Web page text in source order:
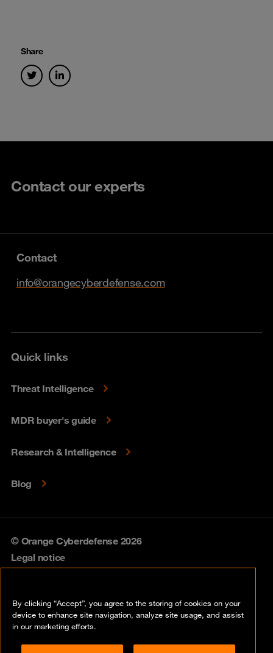
Share
Contact our experts
Contact
info@orangecyberdefense.com
Quick links
Threat Intelligence
MDR buyer's guide
Research & Intelligence
Blog
© Orange Cyberdefense 2026
Legal notice
Vulnerability policy
By clicking “Accept”, you agree to the storing of cookies on your
device to enhance site navigation, analyze site usage, and assist
in our marketing efforts.